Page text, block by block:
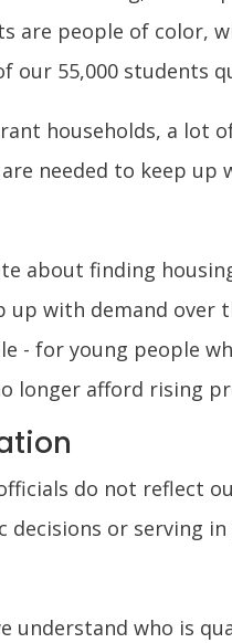
are people of color,
our 55,000 students
households, a lot
needed to keep up
about finding
with demand over
- for young people
longer afford rising
do not reflect
decisions or serving
understand who is